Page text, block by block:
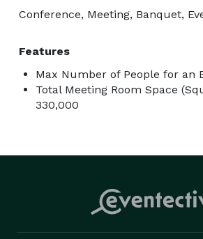
Conference, Meeting, Banquet,
Features
Max Number of People for an
Total Meeting Room Space
330,000